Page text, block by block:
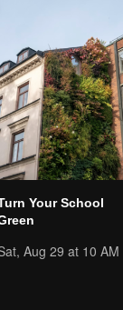
Your School
Aug 29 at 10 AM